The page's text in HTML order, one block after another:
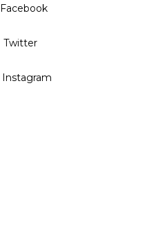
Facebook
Twitter
Instagram